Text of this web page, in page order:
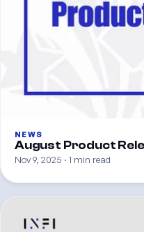
NEWS
August Product
Nov 9, 2025 · 1 min read